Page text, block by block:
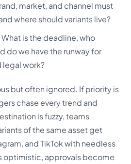
market, and channel must
where should variants live?
is the deadline, who
do we have the runway for
legal work?
but often ignored. If priority is
chase every trend and
is fuzzy, teams
of the same asset get
and TikTok with needless
optimistic, approvals become